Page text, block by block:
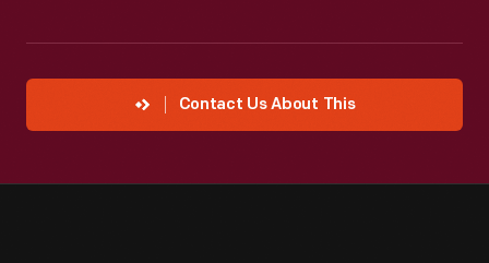
Contact Us About This